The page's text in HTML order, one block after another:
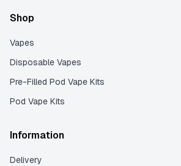
Shop
Vapes
Disposable Vapes
Pre-Filled Pod Vape Kits
Pod Vape Kits
Information
Delivery